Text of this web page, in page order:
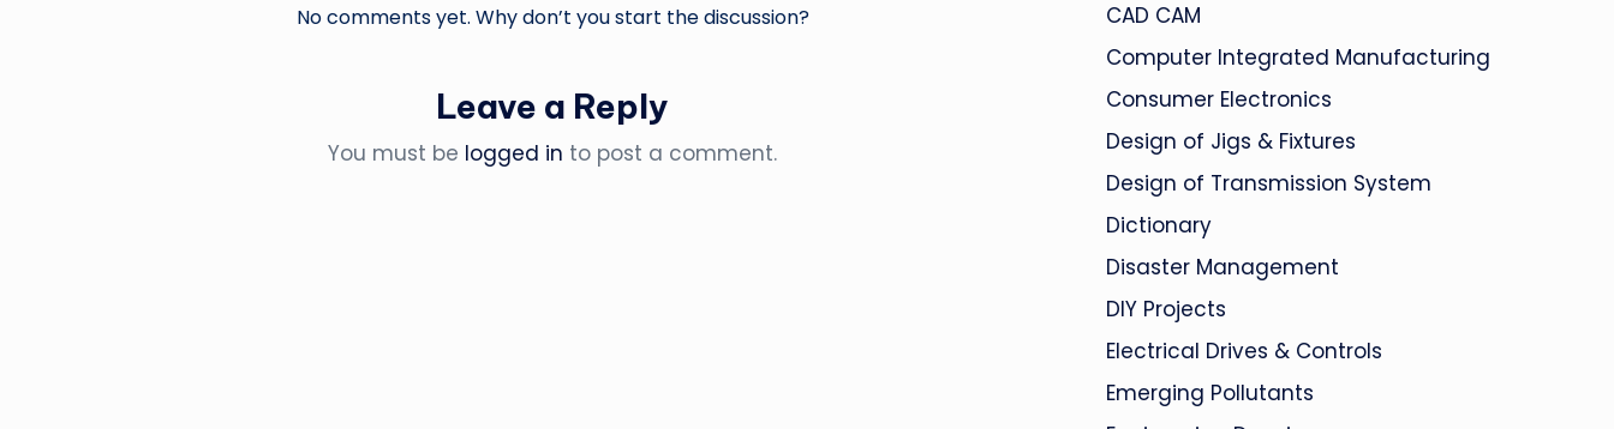
No comments yet. Why don’t you start the discussion?
Leave a Reply
You must be logged in to post a comment.
CAD CAM
Computer Integrated Manufacturing
Consumer Electronics
Design of Jigs & Fixtures
Design of Transmission System
Dictionary
Disaster Management
DIY Projects
Electrical Drives & Controls
Emerging Pollutants